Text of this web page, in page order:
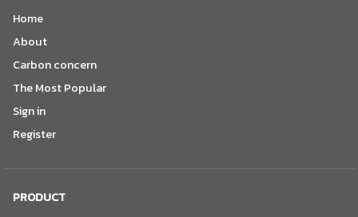
Home
About
Carbon concern
The Most Popular
Sign in
Register
PRODUCT